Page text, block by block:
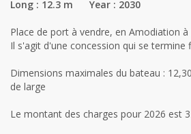
Long : 12.3 m Year : 2030
Place de port à vendre, en Amodiation
Il s'agit d'une concession qui se termine
Dimensions maximales du bateau :
de large
Le montant des charges pour 2026 est